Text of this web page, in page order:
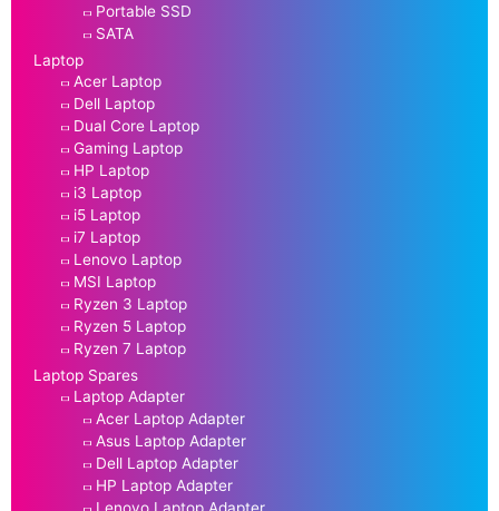
Portable SSD
SATA
Laptop
Acer Laptop
Dell Laptop
Dual Core Laptop
Gaming Laptop
HP Laptop
i3 Laptop
i5 Laptop
i7 Laptop
Lenovo Laptop
MSI Laptop
Ryzen 3 Laptop
Ryzen 5 Laptop
Ryzen 7 Laptop
Laptop Spares
Laptop Adapter
Acer Laptop Adapter
Asus Laptop Adapter
Dell Laptop Adapter
HP Laptop Adapter
Lenovo Laptop Adapter